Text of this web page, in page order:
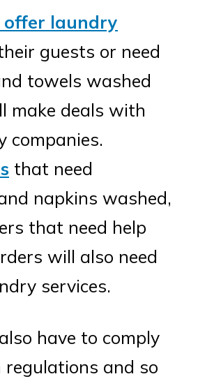
laundry
guests or need
towels washed
make deals with
companies.
that need
napkins washed,
that need help
will also need
services.
have to comply
and so